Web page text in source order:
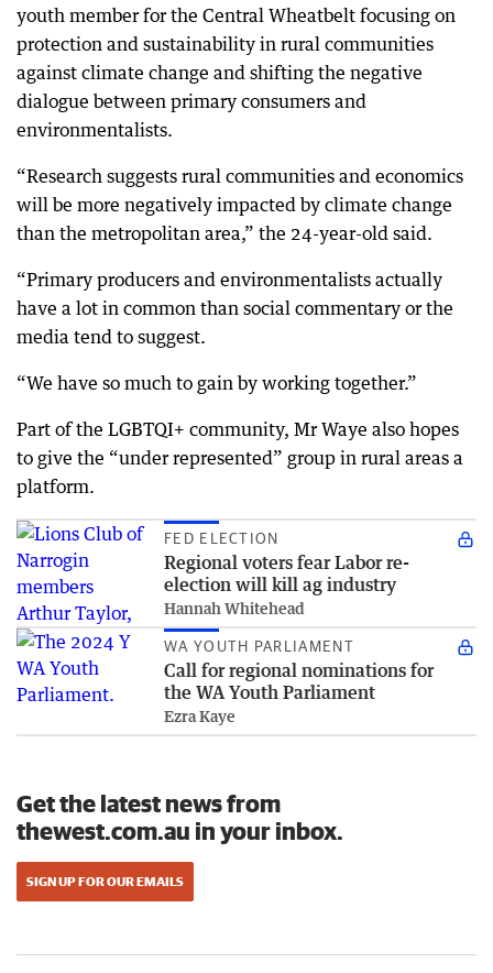
youth member for the Central Wheatbelt focusing on
protection and sustainability in rural communities
against climate change and shifting the negative
dialogue between primary consumers and
environmentalists.
“Research suggests rural communities and economics
will be more negatively impacted by climate change
than the metropolitan area,” the 24-year-old said.
“Primary producers and environmentalists actually
have a lot in common than social commentary or the
media tend to suggest.
“We have so much to gain by working together.”
Part of the LGBTQI+ community, Mr Waye also hopes
to give the “under represented” group in rural areas a
platform.
FED ELECTION
Regional voters fear Labor re-
election will kill ag industry
Hannah Whitehead
WA YOUTH PARLIAMENT
Call for regional nominations for
the WA Youth Parliament
Ezra Kaye
Get the latest news from
thewest.com.au in your inbox.
SIGN UP FOR OUR EMAILS